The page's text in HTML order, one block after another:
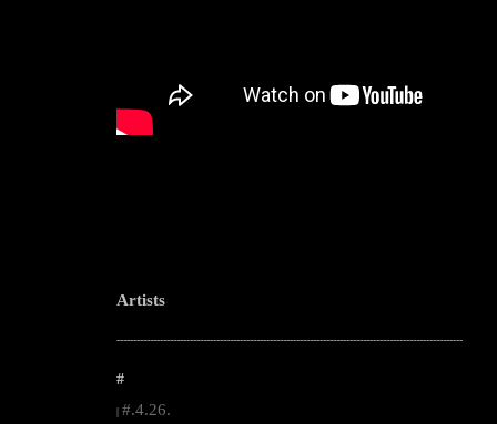
Artists
--------------------------------------------------------------------------------------------------------
#
#.4.26.